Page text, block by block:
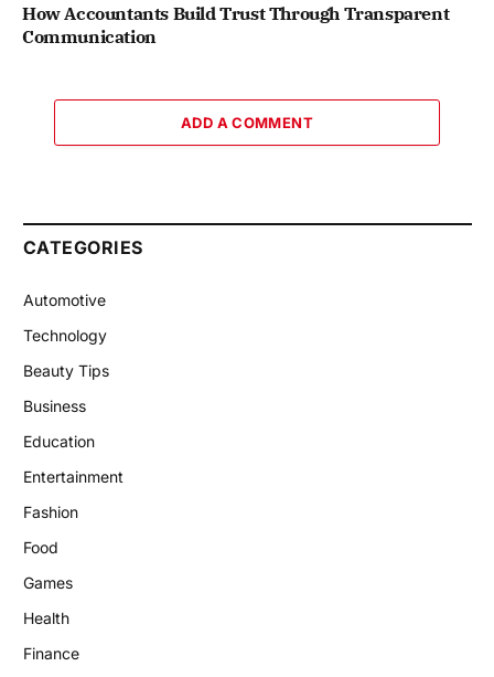
How Accountants Build Trust Through Transparent
Communication
ADD A COMMENT
CATEGORIES
Automotive
Technology
Beauty Tips
Business
Education
Entertainment
Fashion
Food
Games
Health
Finance